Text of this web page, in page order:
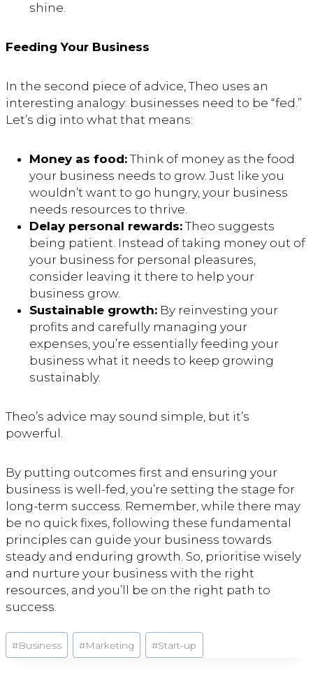
shine.
Feeding Your Business
In the second piece of advice, Theo uses an
interesting analogy: businesses need to be “fed.”
Let’s dig into what that means:
Money as food:Think of money as the food
your business needs to grow. Just like you
wouldn’t want to go hungry, your business
needs resources to thrive.
Delay personal rewards:Theo suggests
being patient. Instead of taking money out of
your business for personal pleasures,
consider leaving it there to help your
business grow.
Sustainable growth: By reinvesting your
profits and carefully managing your
expenses, you’re essentially feeding your
business what it needs to keep growing
sustainably.
Theo’s advice may sound simple, but it’s
powerful.
By putting outcomes first and ensuring your
business is well-fed, you’re setting the stage for
long-term success. Remember, while there may
be no quick fixes, following these fundamental
principles can guide your business towards
steady and enduring growth. So, prioritise wisely
and nurture your business with the right
resources, and you’ll be on the right path to
success.
Post
Tags:
#Business #Marketing #Start-up